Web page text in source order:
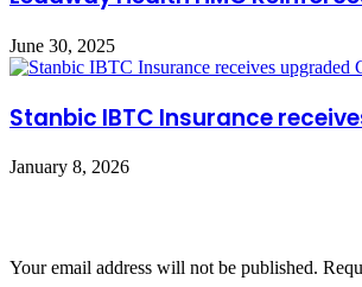
June 30, 2025
Stanbic IBTC Insurance
January 8, 2026
Your email address will not be published.